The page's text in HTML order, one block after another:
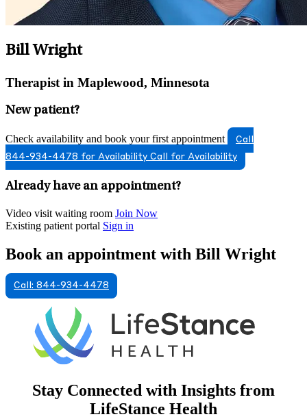
Bill Wright
Therapist in Maplewood, Minnesota
New patient?
Check availability and book your first appointment
Call
844-934-4478 for Availability Call for Availability
Already have an appointment?
Video visit waiting room Join Now
Existing patient portal Sign in
Book an appointment with Bill Wright
Call: 844-934-4478
Stay Connected with Insights from
LifeStance Health